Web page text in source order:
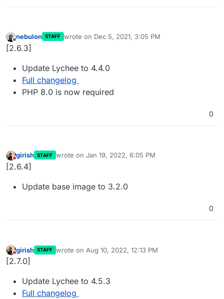
Offline
nebulon STAFF wrote on Dec 5, 2021, 3:05 PM
last edited by
[2.6.3]
Update Lychee to 4.4.0
Full changelog
PHP 8.0 is now required
0
Do not disturb
girish STAFF wrote on Jan 19, 2022, 6:05 PM
last edited by
[2.6.4]
Update base image to 3.2.0
0
Do not disturb
girish STAFF wrote on Aug 10, 2022, 12:13 PM
last edited by
[2.7.0]
Update Lychee to 4.5.3
Full changelog